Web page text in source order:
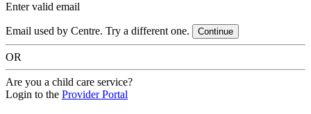
Enter valid email
Email used by Centre. Try a different one. Continue
OR
Are you a child care service?
Login to the Provider Portal